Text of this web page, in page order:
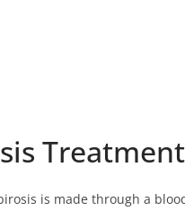
Treatment
is made through a